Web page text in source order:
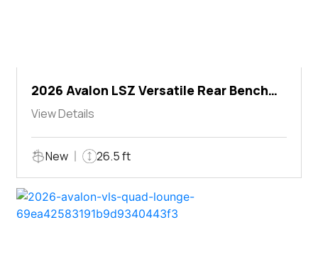
2026 Avalon LSZ Versatile Rear Bench
Windshield
View Details
New 26.5 ft